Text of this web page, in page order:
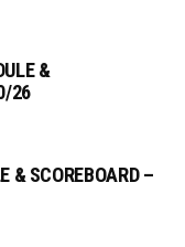
&
26
& SCOREBOARD –